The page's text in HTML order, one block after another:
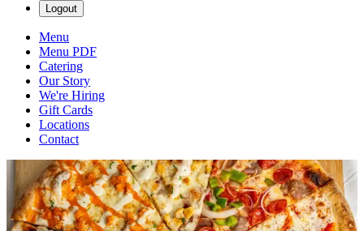
Logout
Menu
Menu PDF
Catering
Our Story
We're Hiring
Gift Cards
Locations
Contact